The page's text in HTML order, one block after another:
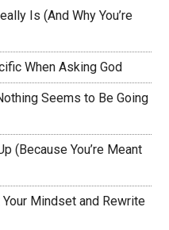
Is (And Why You’re
When Asking God
Seems to Be Going
(Because You’re Meant
Mindset and Rewrite